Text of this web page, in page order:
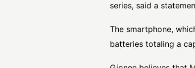
series, said a
The smartphone,
batteries totaling a